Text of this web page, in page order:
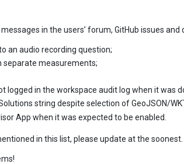
in the users’ forum, GitHub issues
an audio recording question;
separate measurements;
logged in the workspace audit log when it was
string despite selection of GeoJSON/
App when it was expected to be enabled.
in this list, please update at the soonest.